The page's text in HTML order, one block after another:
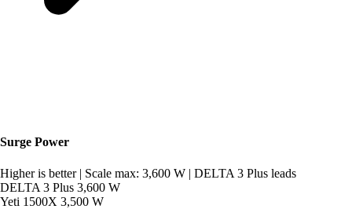
Surge Power
Higher is better | Scale max: 3,600 W | DELTA 3 Plus leads
DELTA 3 Plus 3,600 W
Yeti 1500X 3,500 W